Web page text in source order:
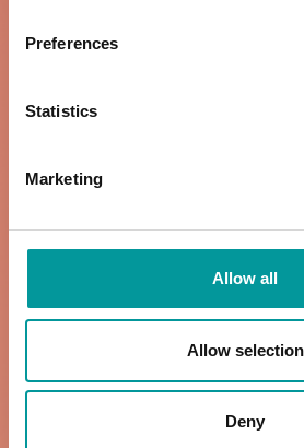
Preferences
Statistics
Marketing
Allow all
Allow selection
Deny
VIEW MENU
WINE LIST